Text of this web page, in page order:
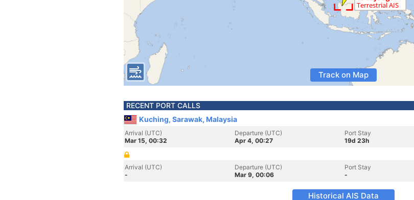
Track on Map
RECENT PORT CALLS
Kuching, Sarawak, Malaysia
Arrival (UTC)
Mar 15, 00:32
Departure (UTC)
Apr 4, 00:27
Port Stay
19d 23h
Arrival (UTC)
-
Departure (UTC)
Mar 9, 00:06
Port Stay
-
Historical AIS Data